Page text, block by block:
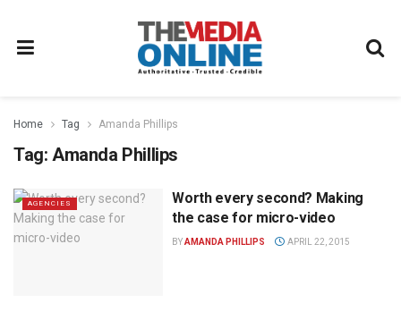
Home Tag Amanda Phillips
Tag: Amanda Phillips
AGENCIES
Worth every second? Making
the case for micro-video
BYAMANDA PHILLIPS APRIL 22, 2015